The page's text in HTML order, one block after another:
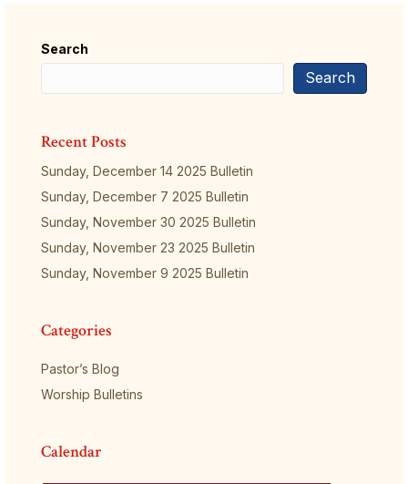
Search
Search
Recent Posts
Sunday, December 14 2025 Bulletin
Sunday, December 7 2025 Bulletin
Sunday, November 30 2025 Bulletin
Sunday, November 23 2025 Bulletin
Sunday, November 9 2025 Bulletin
Categories
Pastor’s Blog
Worship Bulletins
Calendar